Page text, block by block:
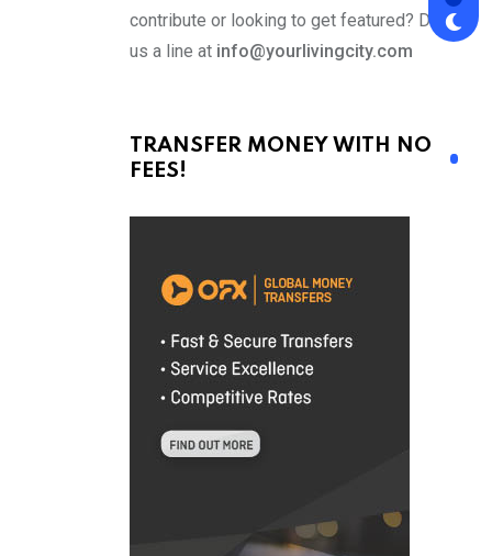
contribute or looking to get featured? Drop
us a line at info@yourlivingcity.com
TRANSFER MONEY WITH NO
FEES!